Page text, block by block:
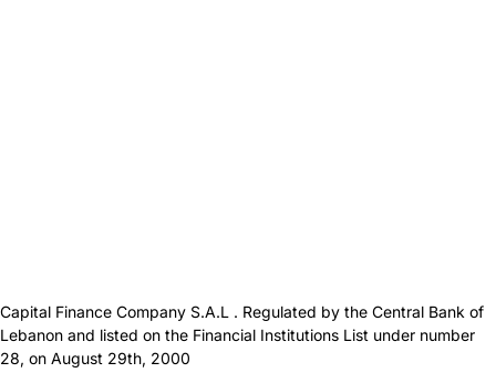
Capital Finance Company S.A.L . Regulated by the Central Bank of
Lebanon and listed on the Financial Institutions List under number
28, on August 29th, 2000